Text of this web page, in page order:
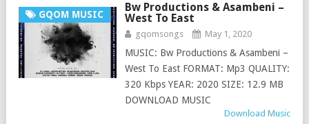
GQOM MUSIC
Bw Productions & Asambeni –
West To East
gqomsongs May 1, 2020
MUSIC: Bw Productions & Asambeni –
West To East FORMAT: Mp3 QUALITY:
320 Kbps YEAR: 2020 SIZE: 12.9 MB
DOWNLOAD MUSIC
Download Music